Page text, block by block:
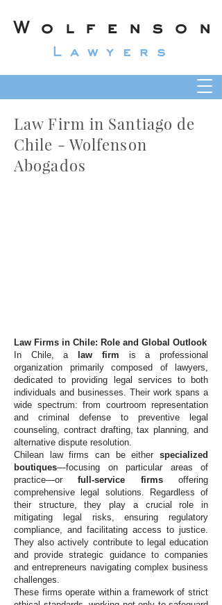
Wolfenson
Lawyers
Law Firm in Santiago de
Chile - Wolfenson
Abogados
Law Firms in Chile: Role and Global Outlook
In Chile, a
law firm is a professional
organization primarily composed of lawyers,
dedicated to providing legal services to both
individuals and businesses. Their work spans a
wide spectrum: from courtroom representation
and criminal defense to preventive legal
counseling, contract drafting, tax planning, and
alternative dispute resolution.
Chilean law firms can be either specialized
boutiques—focusing on particular areas of
practice—orfull-service firmsoffering
comprehensive legal solutions. Regardless of
their structure, they play a crucial role in
mitigating legal risks, ensuring regulatory
compliance, and facilitating access to justice.
They also actively contribute to legal education
and provide strategic guidance to companies
and entrepreneurs navigating complex business
challenges.
These firms operate within a framework of strict